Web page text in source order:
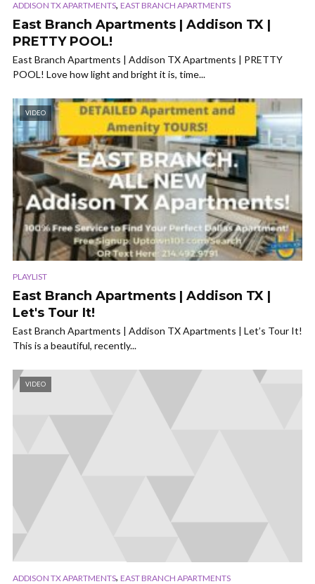
ADDISON TX APARTMENTS, EAST BRANCH APARTMENTS
East Branch Apartments | Addison TX |
PRETTY POOL!
East Branch Apartments | Addison TX Apartments | PRETTY
POOL! Love how light and bright it is, time...
VIDEO
PLAYLIST
East Branch Apartments | Addison TX |
Let's Tour It!
East Branch Apartments | Addison TX Apartments | Let’s Tour It!
This is a beautiful, recently...
VIDEO
ADDISON TX APARTMENTS, EAST BRANCH APARTMENTS